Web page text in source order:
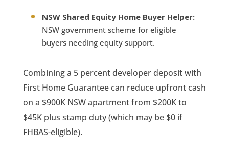
NSW Shared Equity Home Buyer Helper:
NSW government scheme for eligible
buyers needing equity support.
Combining a 5 percent developer deposit with
First Home Guarantee can reduce upfront cash
on a $900K NSW apartment from $200K to
$45K plus stamp duty (which may be $0 if
FHBAS-eligible).